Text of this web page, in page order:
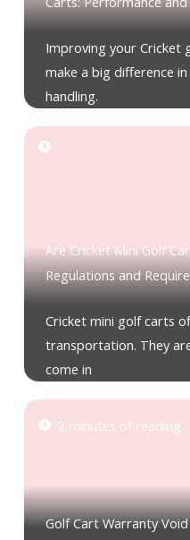
Improving your Cricket
make a big difference
handling.
Are Cricket Mini Golf
Regulations and
Cricket mini golf carts
transportation. They
come in
2 minutes of reading
Golf Cart Warranty